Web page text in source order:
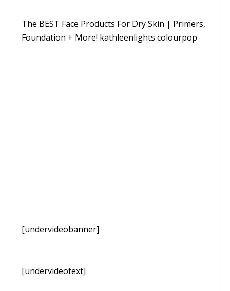
The BEST Face Products For Dry Skin | Primers,
Foundation + More! kathleenlights colourpop
[undervideobanner]
[undervideotext]